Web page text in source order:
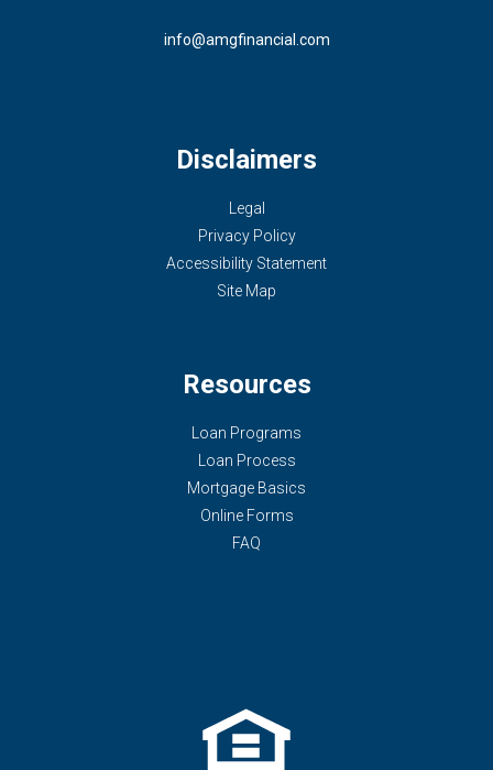
info@amgfinancial.com
Disclaimers
Legal
Privacy Policy
Accessibility Statement
Site Map
Resources
Loan Programs
Loan Process
Mortgage Basics
Online Forms
FAQ